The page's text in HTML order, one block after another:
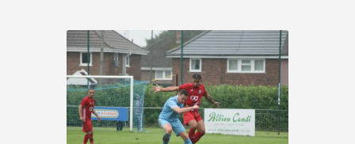
Function Room Booking
Register
News